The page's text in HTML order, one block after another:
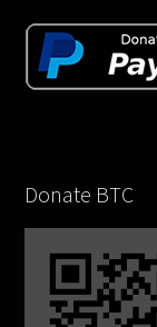
Donate BTC